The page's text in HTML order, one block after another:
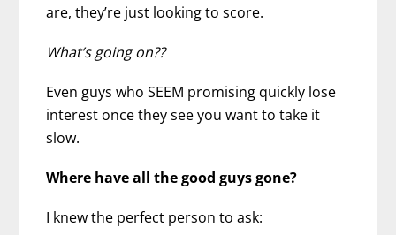
are, they’re just looking to score.
What’s going on??
Even guys who SEEM promising quickly lose
interest once they see you want to take it
slow.
Where have all the good guys gone?
I knew the perfect person to ask: